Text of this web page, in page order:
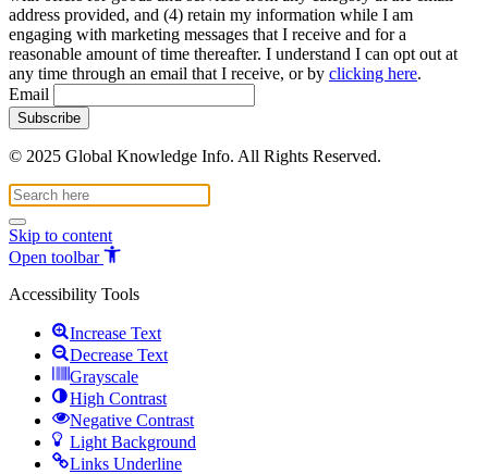
address provided, and (4) retain my information while I am
engaging with marketing messages that I receive and for a
reasonable amount of time thereafter. I understand I can opt out at
any time through an email that I receive, or by clicking here.
Email
© 2025 Global Knowledge Info. All Rights Reserved.
Skip to content
Open toolbar
Accessibility Tools
Increase Text
Decrease Text
Grayscale
High Contrast
Negative Contrast
Light Background
Links Underline